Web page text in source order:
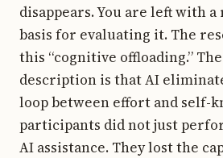
disappears. You are left with
basis for evaluating it. The
this “cognitive offloading.”
description is that AI
loop between effort and self-
participants did not just
AI assistance. They lost the